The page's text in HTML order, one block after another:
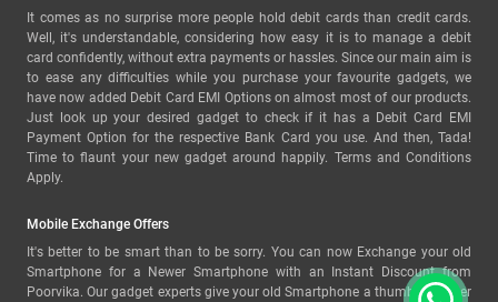
It comes as no surprise more people hold debit cards than credit cards.
Well, it's understandable, considering how easy it is to manage a debit
card confidently, without extra payments or hassles. Since our main aim is
to ease any difficulties while you purchase your favourite gadgets, we
have now added Debit Card EMI Options on almost most of our products.
Just look up your desired gadget to check if it has a Debit Card EMI
Payment Option for the respective Bank Card you use. And then, Tada!
Time to flaunt your new gadget around happily. Terms and Conditions
Apply.
Mobile Exchange Offers
It's better to be smart than to be sorry. You can now Exchange your old
Smartphone for a Newer Smartphone with an Instant Discount from
Poorvika. Our gadget experts give your old Smartphone a thumbs-up after